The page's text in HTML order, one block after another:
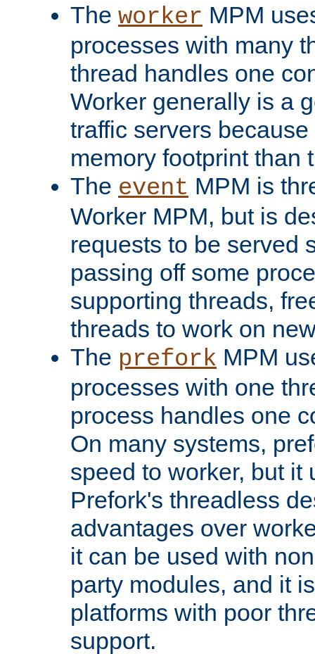
The worker MPM
processes with many
thread handles one
Worker generally is a
traffic servers
memory footprint than
The event MPM is
Worker MPM, but is
requests to be served
passing off some
supporting threads,
threads to work on
The prefork MPM
processes with one
process handles one
On many systems,
speed to worker, but it
Prefork's threadless
advantages over
it can be used with
party modules, and it
platforms with poor
support.